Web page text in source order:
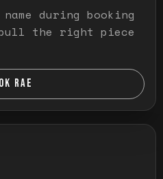
during booking
the right piece
RAE